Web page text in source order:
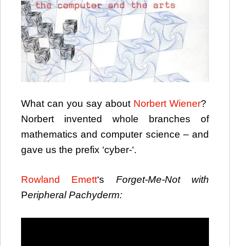
What can you say about Norbert Wiener?
Norbert invented whole branches of
mathematics and computer science – and
gave us the prefix ‘cyber-‘.
Rowland Emett‘s Forget-Me-Not with
PeripheralPachyderm: